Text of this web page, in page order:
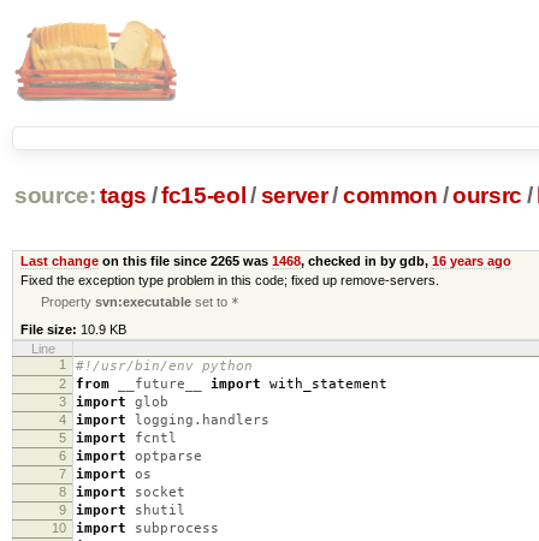
source: tags /fc15-eol /server/common /oursrc /
Last changeon this file since 2265 was 1468, checked in by gdb, 16 years ago
Fixed the exception type problem in this code; fixed up remove-servers.
Propertysvn:executable set to *
File size: 10.9 KB
Line
1
#!/usr/bin/env python
2 from __future__ import with_statement
3 import glob
4 import logging.handlers
5 import fcntl
6 import optparse
7 import os
8 import socket
9 import shutil
10 import subprocess